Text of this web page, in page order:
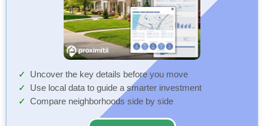
Uncover the key details before you move
Use local data to guide a smarter investment
Compare neighborhoods side by side